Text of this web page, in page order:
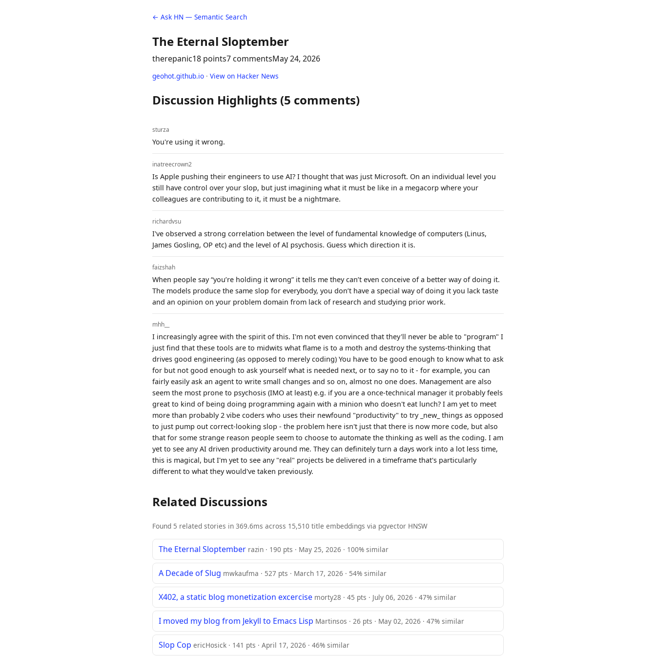
← Ask HN — Semantic Search
The Eternal Sloptember
therepanic18 points7 commentsMay 24, 2026
geohot.github.io · View on Hacker News
Discussion Highlights (5 comments)
sturza
You're using it wrong.
inatreecrown2
Is Apple pushing their engineers to use AI? I thought that was just Microsoft. On an individual level you
still have control over your slop, but just imagining what it must be like in a megacorp where your
colleagues are contributing to it, it must be a nightmare.
richardvsu
I've observed a strong correlation between the level of fundamental knowledge of computers (Linus,
James Gosling, OP etc) and the level of AI psychosis. Guess which direction it is.
faizshah
When people say “you’re holding it wrong” it tells me they can’t even conceive of a better way of doing it.
The models produce the same slop for everybody, you don’t have a special way of doing it you lack taste
and an opinion on your problem domain from lack of research and studying prior work.
mhh__
I increasingly agree with the spirit of this. I'm not even convinced that they'll never be able to "program" I
just find that these tools are to midwits what flame is to a moth and destroy the systems-thinking that
drives good engineering (as opposed to merely coding) You have to be good enough to know what to ask
for but not good enough to ask yourself what is needed next, or to say no to it - for example, you can
fairly easily ask an agent to write small changes and so on, almost no one does. Management are also
seem the most prone to psychosis (IMO at least) e.g. if you are a once-technical manager it probably feels
great to kind of being doing programming again with a minion who doesn't eat lunch? I am yet to meet
more than probably 2 vibe coders who uses their newfound "productivity" to try _new_ things as opposed
to just pump out correct-looking slop - the problem here isn't just that there is now more code, but also
that for some strange reason people seem to choose to automate the thinking as well as the coding. I am
yet to see any AI driven productivity around me. They can definitely turn a days work into a lot less time,
this is magical, but I'm yet to see any "real" projects be delivered in a timeframe that's particularly
different to what they would've taken previously.
Related Discussions
Found 5 related stories in 369.6ms across 15,510 title embeddings via pgvector HNSW
The Eternal Sloptember razin · 190 pts · May 25, 2026 · 100% similar
A Decade of Slug mwkaufma · 527 pts · March 17, 2026 · 54% similar
X402, a static blog monetization excercise morty28 · 45 pts · July 06, 2026 · 47% similar
I moved my blog from Jekyll to Emacs Lisp Martinsos · 26 pts · May 02, 2026 · 47% similar
Slop Cop ericHosick · 141 pts · April 17, 2026 · 46% similar